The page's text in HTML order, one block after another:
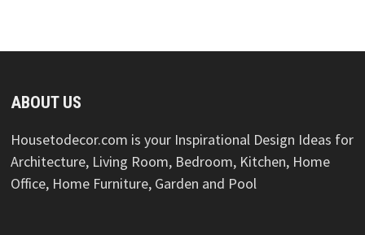
ABOUT US
Housetodecor.com is your Inspirational Design Ideas for
Architecture, Living Room, Bedroom, Kitchen, Home
Office, Home Furniture, Garden and Pool